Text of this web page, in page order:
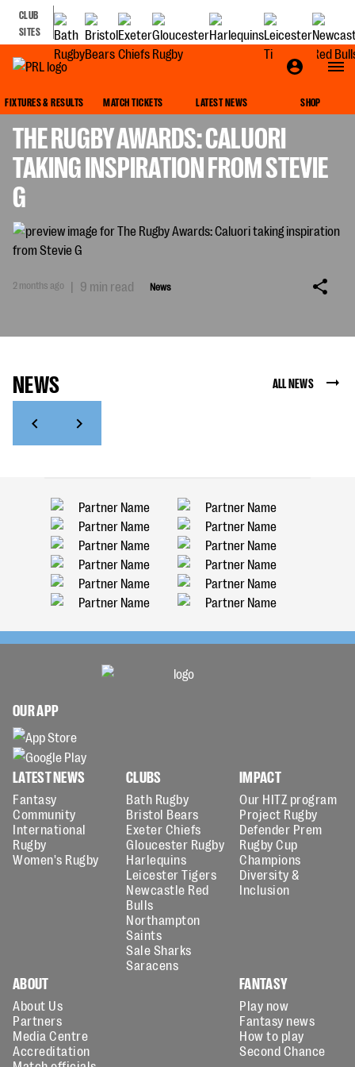
CLUB
SITES
FIXTURES & RESULTS MATCH TICKETS LATEST NEWS SHOP
THE RUGBY AWARDS: CALUORI
TAKING INSPIRATION FROM STEVIE
G
2 months ago | 9 min read News
NEWS ALL NEWS
OUR APP
LATEST NEWS
Fantasy
Community
International
Rugby
Women's Rugby
CLUBS
Bath Rugby
Bristol Bears
Exeter Chiefs
Gloucester Rugby
Harlequins
Leicester Tigers
Newcastle Red
Bulls
Northampton
Saints
Sale Sharks
Saracens
IMPACT
Our HITZ program
Project Rugby
Defender Prem
Rugby Cup
Champions
Diversity &
Inclusion
ABOUT
About Us
Partners
Media Centre
Accreditation
FANTASY
Play now
Fantasy news
How to play
Second Chance